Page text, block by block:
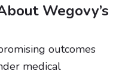
Wegovy’s
outcomes
medical